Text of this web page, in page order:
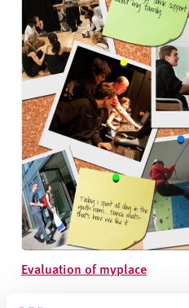
Evaluation of myplace